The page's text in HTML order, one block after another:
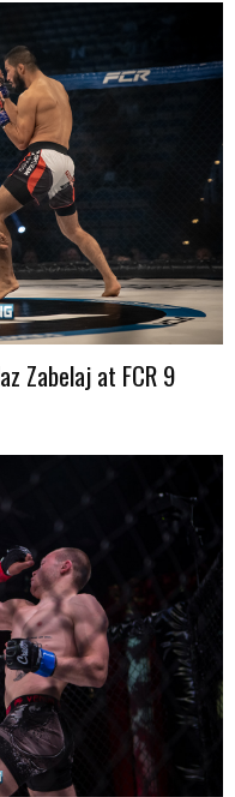
Zabelaj at FCR 9